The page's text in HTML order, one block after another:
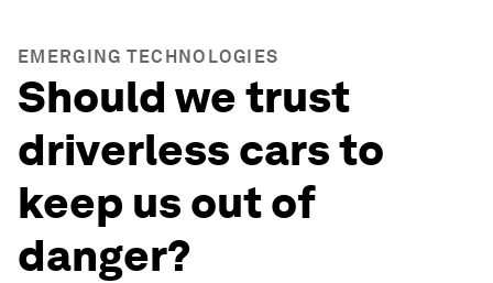
EMERGING TECHNOLOGIES
Should we trust
driverless cars to
keep us out of
danger?